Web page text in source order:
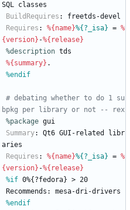
SQL classes
BuildRequires :
freetds-devel
Requires : %{name}%{?_isa} = %
{version} -%{release}
%description tds
%{summary} .
%endif
# debating whether to do 1 su
bpkg per library or not -- rex
%package gui
Summary: Qt6 GUI-related
libr
aries
Requires : %{name}%{?_isa} = %
{version} -%{release}
%if 0%{?fedora} > 20
Recommends:
mesa-dri-drivers
%endif